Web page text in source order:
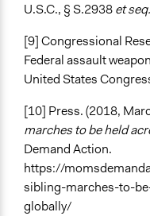
U.S.C., § S.2938et seq.
[9] Congressional
Federal assault
United States
[10] Press. (2018,
marches to be held
Demand Action.
https://
sibling-marches-to-
globally/